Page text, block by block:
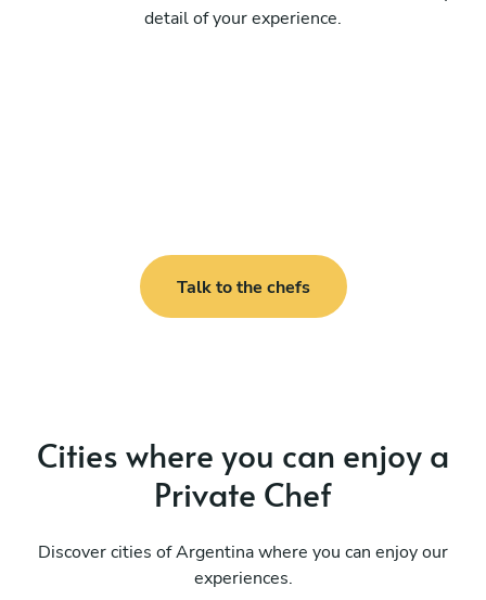
detail of your experience.
Talk to the chefs
Cities where you can enjoy a
Private Chef
Discover cities of Argentina where you can enjoy our
experiences.